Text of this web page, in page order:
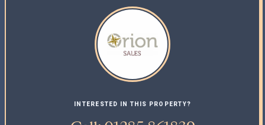
INTERESTED IN THIS PROPERTY?